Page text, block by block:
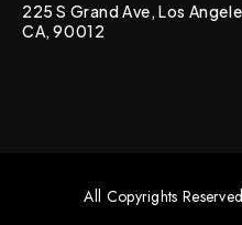
225 S Grand Ave, Los
CA, 90012
All Copyrights